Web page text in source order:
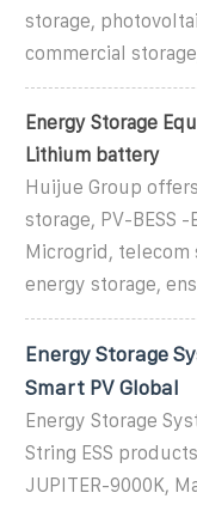
storage,
commercial
Energy Storage
Lithium battery
Huijue Group
storage, PV-BESS
Microgrid, telecom
energy storage,
Energy Storage
Smart PV Global
Energy Storage
String ESS
JUPITER-9000K,